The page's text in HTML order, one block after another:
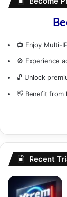
📺 Enjoy Multi-
🚫 Experience
🔓 Unlock
👋 Benefit from
Recent